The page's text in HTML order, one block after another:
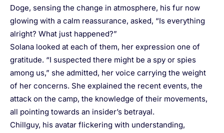
Doge, sensing the change in atmosphere, his fur now
glowing with a calm reassurance, asked, “Is everything
alright? What just happened?”
Solana looked at each of them, her expression one of
gratitude. “I suspected there might be a spy or spies
among us,” she admitted, her voice carrying the weight
of her concerns. She explained the recent events, the
attack on the camp, the knowledge of their movements,
all pointing towards an insider’s betrayal.
Chillguy, his avatar flickering with understanding,